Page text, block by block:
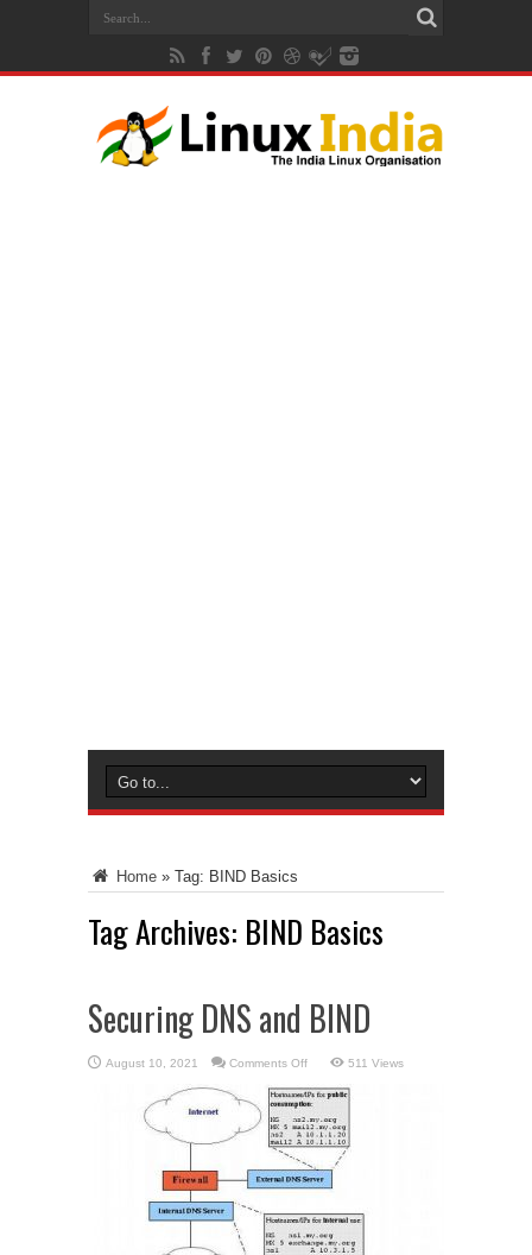
Home » Tag: BIND Basics
Tag Archives: BIND Basics
Securing DNS and BIND
August 10, 2021 Comments Offon
DNS
and
BIND
511 Views